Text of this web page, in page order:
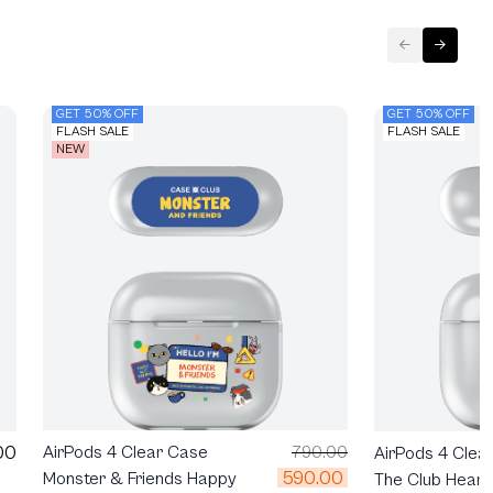
GET 50% OFF
FLASH SALE
NEW
AirPods 4 Clear Case
Monster & Friends Happy
790.00
590.00
GET 50% OFF
FLASH SALE
AirPods 4
The Club